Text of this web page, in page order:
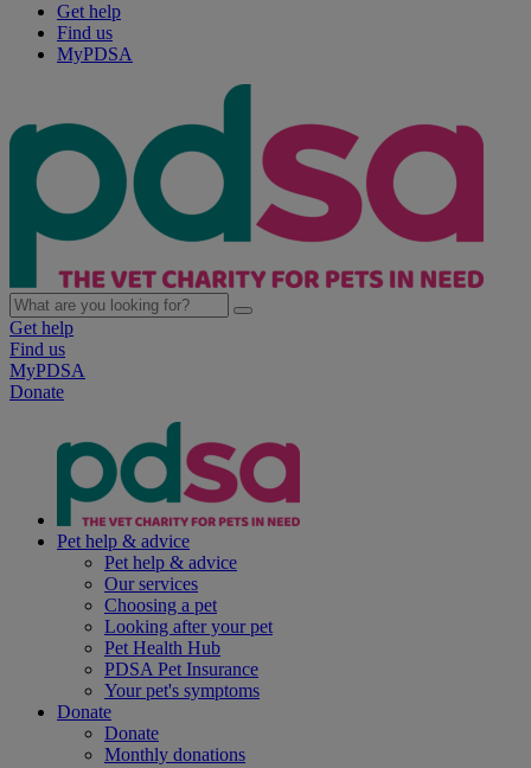
Get help
Find us
MyPDSA
Get help
Find us
MyPDSA
Donate
Pet help & advice
Pet help & advice
Our services
Choosing a pet
Looking after your pet
Pet Health Hub
PDSA Pet Insurance
Your pet's symptoms
Donate
Donate
Monthly donations